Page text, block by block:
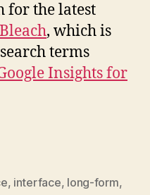
for the latest
, which is
terms
Insights for
, interface, long-form,